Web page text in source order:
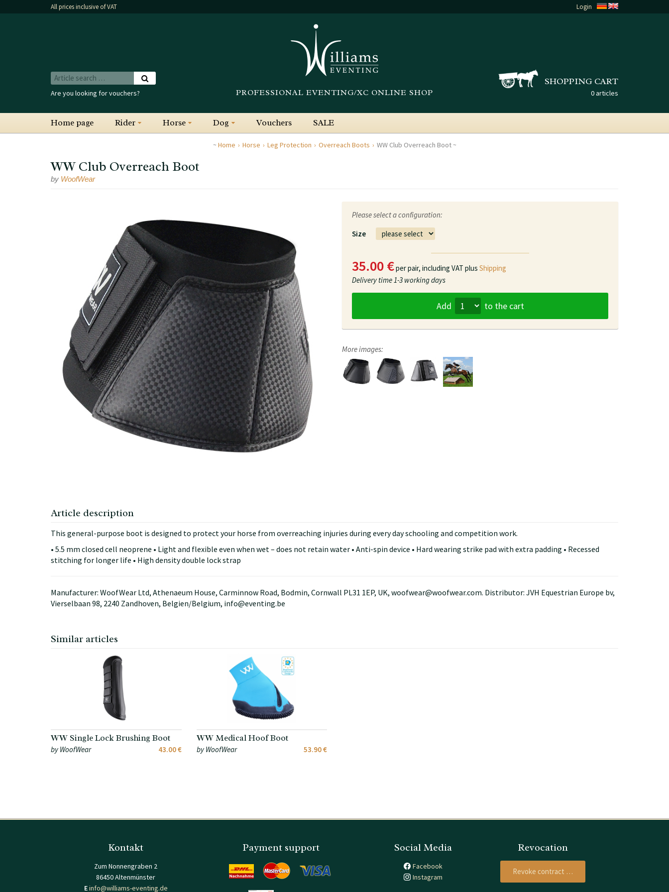
All prices inclusive of VAT Login
PROFESSIONAL EVENTING/XC ONLINE SHOP
SHOPPING CART
0 articles
Are you looking for vouchers?
Home page Rider Horse Dog Vouchers SALE
Home Horse Leg Protection Overreach Boots WW Club Overreach Boot
WW Club Overreach Boot
by WoofWear
Please select a configuration:
Size
35.00 €per pair, including VAT plus Shipping
Delivery time1-3 working days
Add to the cart
More images:
Article description
This general-purpose boot is designed to protect your horse from overreaching injuries during every day schooling and competition work.
• 5.5 mm closed cell neoprene • Light and flexible even when wet – does not retain water • Anti-spin device • Hard wearing strike pad with extra padding • Recessed
stitching for longer life • High density double lock strap
Manufacturer: WoofWear Ltd, Athenaeum House, Carminnow Road, Bodmin, Cornwall PL31 1EP, UK, woofwear@woofwear.com. Distributor: JVH Equestrian Europe bv,
Vierselbaan 98, 2240 Zandhoven, Belgien/Belgium, info@eventing.be
Similar articles
WW Single Lock Brushing Boot
43.00 €
by WoofWear
WW Medical Hoof Boot
53.90 €
by WoofWear
Kontakt
Zum Nonnengraben 2
86450 Altenmünster
Einfo@williams-eventing.de
Payment support Social Media
Facebook
Instagram
Revocation
Revoke contract …